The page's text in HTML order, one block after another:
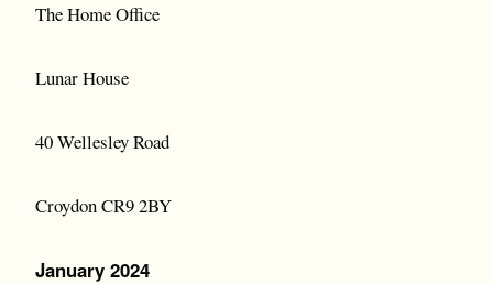
The Home Office
Lunar House
40 Wellesley Road
Croydon CR9 2BY
January 2024